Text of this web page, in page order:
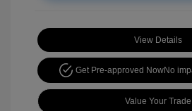
View Details
Get Pre-approved NowNo
Value Your Trade